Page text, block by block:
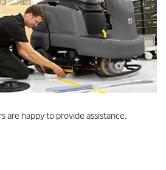
are happy to provide assistance.